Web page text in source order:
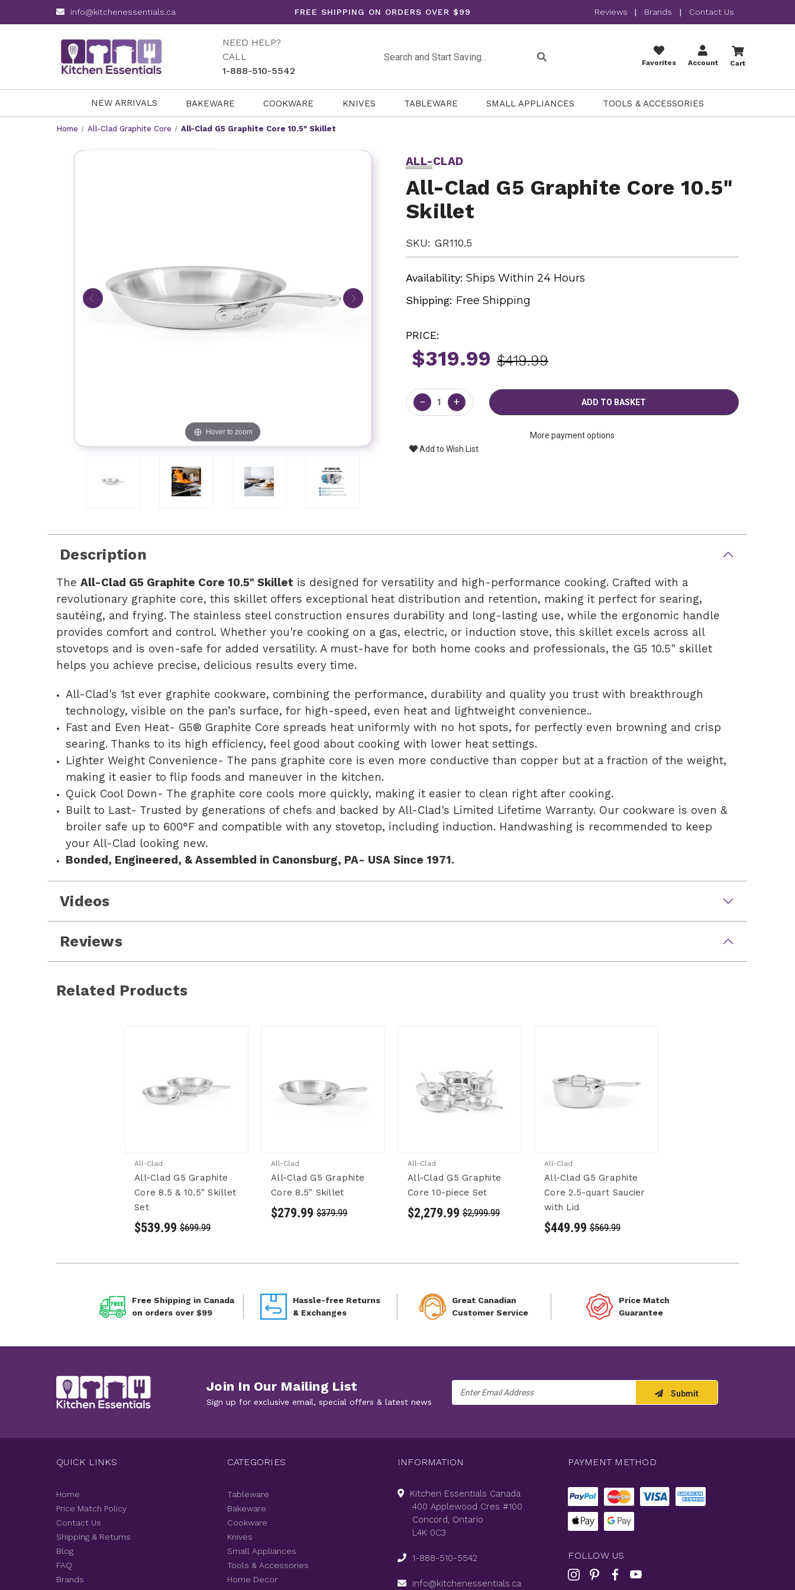
info@kitchenessentials.ca FREE SHIPPING ON ORDERS OVER $99 Reviews | Brands | Contact Us
NEED HELP?
CALL
1-888-510-5542
Favorites Account Cart
NEW ARRIVALS BAKEWARE COOKWARE KNIVES TABLEWARE SMALL APPLIANCES TOOLS & ACCESSORIES
Home All-Clad Graphite Core All-Clad G5 Graphite Core 10.5" Skillet
Hover to zoom
ALL-CLAD
All-Clad G5 Graphite Core 10.5"
Skillet
SKU: GR110.5
Availability: Ships Within 24 Hours
Shipping: Free Shipping
PRICE:
$319.99 $419.99
Current
Stock:
− +
More payment options
Add to Wish List
Description
TheAll-Clad G5 Graphite Core 10.5" Skillet is designed for versatility and high-performance cooking. Crafted with a
revolutionary graphite core, this skillet offers exceptional heat distribution and retention, making it perfect for searing,
sautéing, and frying. The stainless steel construction ensures durability and long-lasting use, while the ergonomic handle
provides comfort and control. Whether you're cooking on a gas, electric, or induction stove, this skillet excels across all
stovetops and is oven-safe for added versatility. A must-have for both home cooks and professionals, the G5 10.5" skillet
helps you achieve precise, delicious results every time.
All-Clad's 1st ever graphite cookware, combining the performance, durability and quality you trust with breakthrough
technology, visible on the pan’s surface, for high-speed, even heat and lightweight convenience..
Fast and Even Heat- G5® Graphite Core spreads heat uniformly with no hot spots, for perfectly even browning and crisp
searing. Thanks to its high efficiency, feel good about cooking with lower heat settings.
Lighter Weight Convenience- The pans graphite core is even more conductive than copper but at a fraction of the weight,
making it easier to flip foods and maneuver in the kitchen.
Quick Cool Down- The graphite core cools more quickly, making it easier to clean right after cooking.
Built to Last- Trusted by generations of chefs and backed by All-Clad's Limited Lifetime Warranty. Our cookware is oven &
broiler safe up to 600°F and compatible with any stovetop, including induction. Handwashing is recommended to keep
your All-Clad looking new.
Bonded, Engineered, & Assembled in Canonsburg, PA- USA Since 1971.
Videos
Reviews
Related Products
All-Clad
All-Clad G5 Graphite
Core 8.5 & 10.5" Skillet
Set
$539.99 $699.99
All-Clad
All-Clad G5 Graphite
Core 8.5" Skillet
$279.99 $379.99
All-Clad
All-Clad G5 Graphite
Core 10-piece Set
$2,279.99 $2,999.99
All-Clad
All-Clad G5 Graphite
Core 2.5-quart Saucier
with Lid
$449.99 $569.99
Free Shipping in Canada
on orders over $99
Hassle-free Returns
& Exchanges
Great Canadian
Customer Service
Price Match
Guarantee
Join In Our Mailing List
Sign up for exclusive email, special offers & latest news
Address
Submit
QUICK LINKS
Home
Price Match Policy
Contact Us
Shipping & Returns
Blog
FAQ
Brands
CATEGORIES
Tableware
Bakeware
Cookware
Knives
Small Appliances
Tools & Accessories
Home Decor
INFORMATION
Kitchen Essentials Canada
400 Applewood Cres #100
Concord, Ontario
L4K 0C3
1-888-510-5542
info@kitchenessentials.ca
PAYMENT METHOD
FOLLOW US